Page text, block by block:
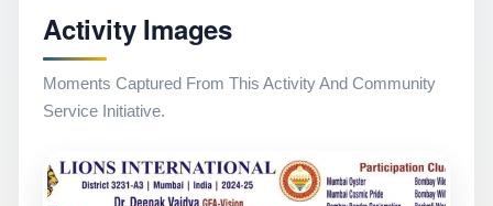
Activity Images
Moments Captured From This Activity And Community
Service Initiative.